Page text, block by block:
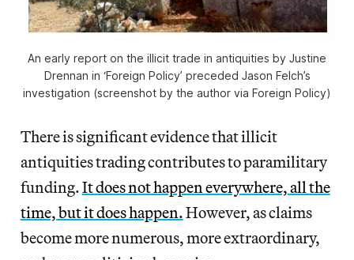
An early report on the illicit trade in antiquities by Justine
Drennan in ‘Foreign Policy’ preceded Jason Felch’s
investigation (screenshot by the author via Foreign Policy)
There is significant evidence that illicit
antiquities trading contributes to paramilitary
funding.It does not happen everywhere, all the
time, but it does happen.However, as claims
become more numerous, more extraordinary,